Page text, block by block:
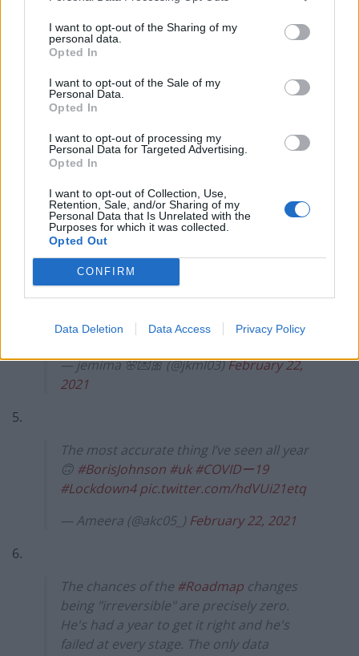
I want to opt-out of the Sharing of my
personal data.
Opted In
I want to opt-out of the Sale of my
Personal Data.
Opted In
I want to opt-out of processing my
Personal Data for Targeted Advertising.
Opted In
I want to opt-out of Collection, Use,
Retention, Sale, and/or Sharing of my
Personal Data that Is Unrelated with the
Purposes for which it was collected.
Opted Out
CONFIRM
Data Deletion Data Access Privacy Policy
#ToryFail #Roadmap
#schoolsreopeninguk
— kerry ✊💙Save Our NHS (@hewitson10)
February 22, 2021
Exclusive images of Boris Johnson's
roadmap
#BorisJohnson#Roadmap
pic.twitter.com/9cnDAictAs
— jemima 🌸💌🎀 (@jkml03)February 22,
2021
5.
The most accurate thing I’ve seen all year
🙃 #BorisJohnson #uk #COVIDー19
#Lockdown4 pic.twitter.com/hdVUi21etq
— Ameera (@akc05_) February 22, 2021
6.
The chances of the #Roadmap changes
being "irreversible" are precisely zero.
He's had a year to get it right and he's
failed at every stage. The only data